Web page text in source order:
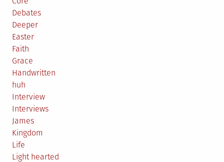
Debates
Deeper
Easter
Faith
Grace
Handwritten
huh
Interview
Interviews
James
Kingdom
Life
Light hearted